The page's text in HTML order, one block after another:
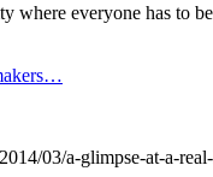
everyone has to
03/a-glimpse-at-a-